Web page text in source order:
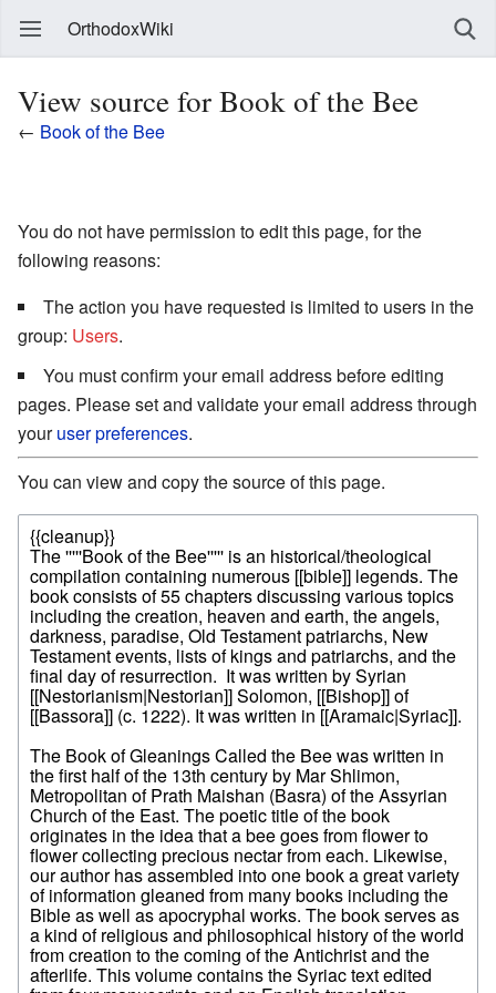
OrthodoxWiki
View source for Book of the Bee
← Book of the Bee
You do not have permission to edit this page, for the
following reasons:
The action you have requested is limited to users in the
group: Users.
You must confirm your email address before editing
pages. Please set and validate your email address through
youruser preferences.
You can view and copy the source of this page.